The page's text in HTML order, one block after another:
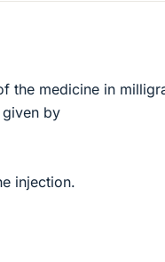
the medicine in
by
injection.